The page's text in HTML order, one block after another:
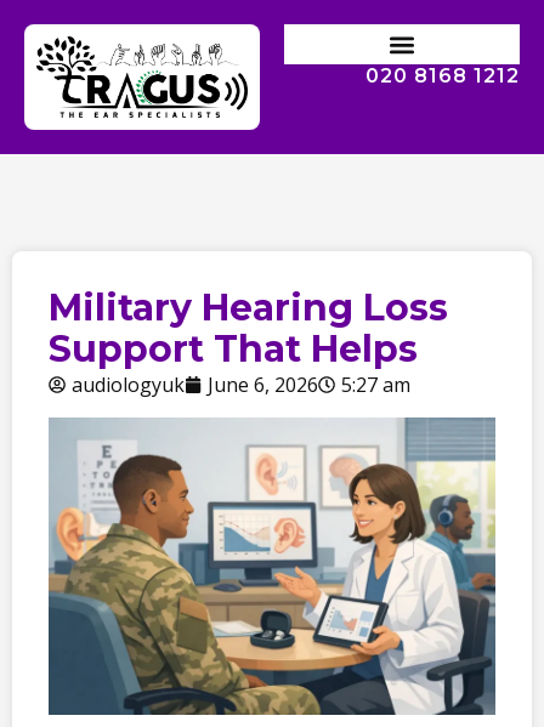
020 8168 1212
Military Hearing Loss
Support That Helps
audiologyuk June 6, 2026 5:27 am